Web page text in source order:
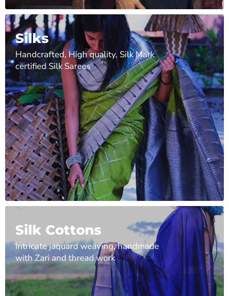
Silks
Handcrafted, High quality, Silk Mark
certified Silk Sarees
Silk Cottons
Intricate jaquard weaving, handmade
with Zari and thread work